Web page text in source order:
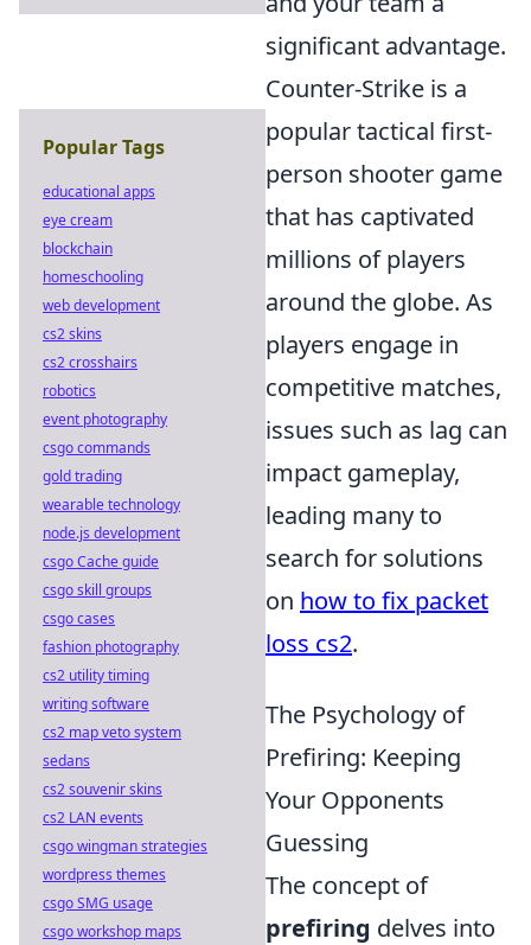
significant advantage.
Counter-Strike is a
popular tactical first-
person shooter game
that has captivated
millions of players
around the globe. As
players engage in
competitive matches,
issues such as lag can
impact gameplay,
leading many to
search for solutions
on how to fix packet
loss cs2.
The Psychology of
Prefiring: Keeping
Your Opponents
Guessing
The concept of
prefiring delves into
Popular Tags
educational apps
eye cream
blockchain
homeschooling
web development
cs2 skins
cs2 crosshairs
robotics
event photography
csgo commands
gold trading
wearable technology
node.js development
csgo Cache guide
csgo skill groups
csgo cases
fashion photography
cs2 utility timing
writing software
cs2 map veto system
sedans
cs2 souvenir skins
cs2 LAN events
csgo wingman strategies
wordpress themes
csgo SMG usage
csgo workshop maps